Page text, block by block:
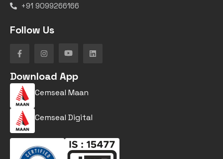
+91 9099266166
Follow Us
Download App
Cemseal Maan
Cemseal Digital